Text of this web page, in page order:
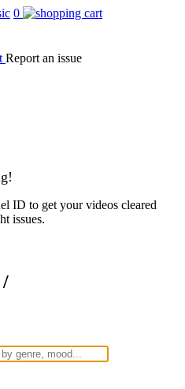
0
Report an issue
ID to get your videos cleared
issues.
/